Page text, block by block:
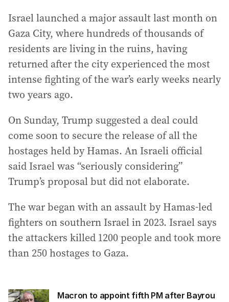
Israel launched a major assault last month on
Gaza City, where hundreds of thousands of
residents are living in the ruins, having
returned after the city experienced the most
intense fighting of the war’s early weeks nearly
two years ago.
On Sunday, Trump suggested a deal could
come soon to secure the release of all the
hostages held by Hamas. An Israeli official
said Israel was “seriously considering”
Trump’s proposal but did not elaborate.
The war began with an assault by Hamas-led
fighters on southern Israel in 2023. Israel says
the attackers killed 1200 people and took more
than 250 hostages to Gaza.
Macron to appoint fifth PM after Bayrou